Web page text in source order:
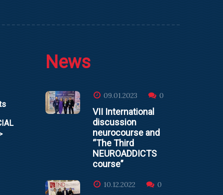
News
09.01.2023 0
VII International
discussion
neurocourse and
“The Third
NEUROADDICTS
course”
10.12.2022 0